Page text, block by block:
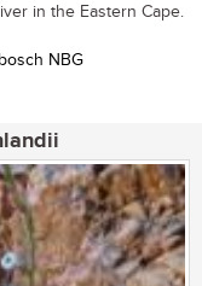
in the Eastern Cape.
NBG